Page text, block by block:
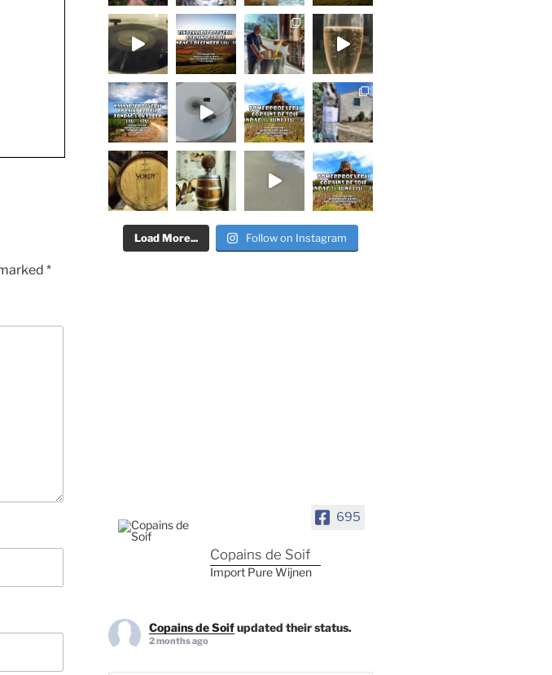
*
Load More... Follow on Instagram
695
Copains de Soif
Import Pure Wijnen
Copains de Soif updated their status.
2 months ago